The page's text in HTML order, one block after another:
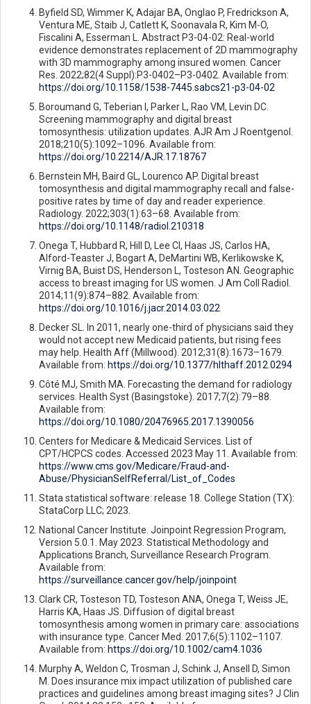
Byfield SD, Wimmer K, Adajar BA, Onglao P, Fredrickson A,
Ventura ME, Staib J, Catlett K, Soonavala R, Kim M-O,
Fiscalini A, Esserman L. Abstract P3-04-02: Real-world
evidence demonstrates replacement of 2D mammography
with 3D mammography among insured women. Cancer
Res. 2022;82(4 Suppl):P3-0402–P3-0402. Available from:
https://doi.org/10.1158/1538-7445.sabcs21-p3-04-02
Boroumand G, Teberian I, Parker L, Rao VM, Levin DC.
Screening mammography and digital breast
tomosynthesis: utilization updates. AJR Am J Roentgenol.
2018;210(5):1092–1096. Available from:
https://doi.org/10.2214/AJR.17.18767
Bernstein MH, Baird GL, Lourenco AP. Digital breast
tomosynthesis and digital mammography recall and false-
positive rates by time of day and reader experience.
Radiology. 2022;303(1):63–68. Available from:
https://doi.org/10.1148/radiol.210318
Onega T, Hubbard R, Hill D, Lee CI, Haas JS, Carlos HA,
Alford-Teaster J, Bogart A, DeMartini WB, Kerlikowske K,
Virnig BA, Buist DS, Henderson L, Tosteson AN. Geographic
access to breast imaging for US women. J Am Coll Radiol.
2014;11(9):874–882. Available from:
https://doi.org/10.1016/j.jacr.2014.03.022
Decker SL. In 2011, nearly one-third of physicians said they
would not accept new Medicaid patients, but rising fees
may help. Health Aff (Millwood). 2012;31(8):1673–1679.
Available from: https://doi.org/10.1377/hlthaff.2012.0294
Côté MJ, Smith MA. Forecasting the demand for radiology
services. Health Syst (Basingstoke). 2017;7(2):79–88.
Available from:
https://doi.org/10.1080/20476965.2017.1390056
Centers for Medicare & Medicaid Services. List of
CPT/HCPCS codes. Accessed 2023 May 11. Available from:
https://www.cms.gov/Medicare/Fraud-and-
Abuse/PhysicianSelfReferral/List_of_Codes
Stata statistical software: release 18. College Station (TX):
StataCorp LLC; 2023.
National Cancer Institute. Joinpoint Regression Program,
Version 5.0.1. May 2023. Statistical Methodology and
Applications Branch, Surveillance Research Program.
Available from:
https://surveillance.cancer.gov/help/joinpoint
Clark CR, Tosteson TD, Tosteson ANA, Onega T, Weiss JE,
Harris KA, Haas JS. Diffusion of digital breast
tomosynthesis among women in primary care: associations
with insurance type. Cancer Med. 2017;6(5):1102–1107.
Available from: https://doi.org/10.1002/cam4.1036
Murphy A, Weldon C, Trosman J, Schink J, Ansell D, Simon
M. Does insurance mix impact utilization of published care
practices and guidelines among breast imaging sites? J Clin